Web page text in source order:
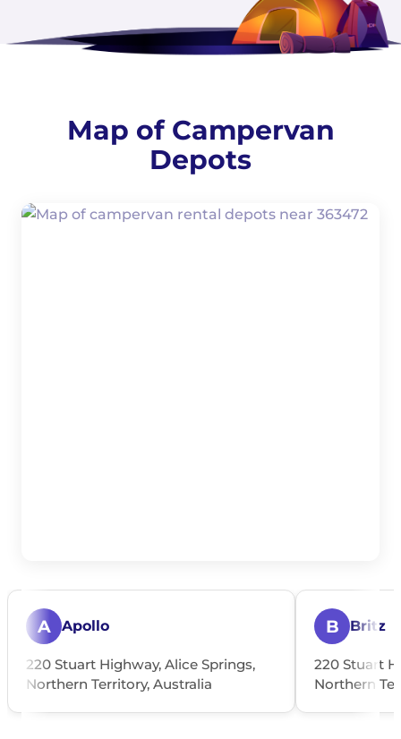
Map of Campervan
Depots
A Apollo
220 Stuart Highway, Alice Springs,
Northern Territory, Australia
B Britz
220 Stuart
Northern